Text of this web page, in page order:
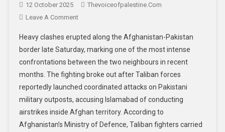
12 October 2025
Thevoiceofpalestine.com
Leave A Comment
Heavy clashes erupted along the Afghanistan-Pakistan
border late Saturday, marking one of the most intense
confrontations between the two neighbours in recent
months. The fighting broke out after Taliban forces
reportedly launched coordinated attacks on Pakistani
military outposts, accusing Islamabad of conducting
airstrikes inside Afghan territory. According to
Afghanistan’s Ministry of Defence, Taliban fighters carried